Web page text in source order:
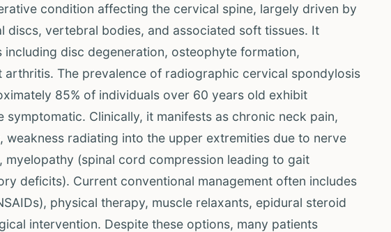
condition affecting the cervical spine, largely driven by
discs, vertebral bodies, and associated soft tissues. It
disc degeneration, osteophyte formation,
The prevalence of radiographic cervical spondylosis
85% of individuals over 60 years old exhibit
Clinically, it manifests as chronic neck pain,
weakness radiating into the upper extremities due to nerve
(spinal cord compression leading to gait
deficits). Current conventional management often includes
physical therapy, muscle relaxants, epidural steroid
intervention. Despite these options, many patients